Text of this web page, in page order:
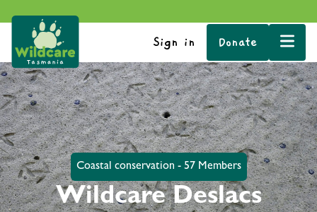
Sign in Donate
Coastal conservation - 57 Members
Wildcare Deslacs